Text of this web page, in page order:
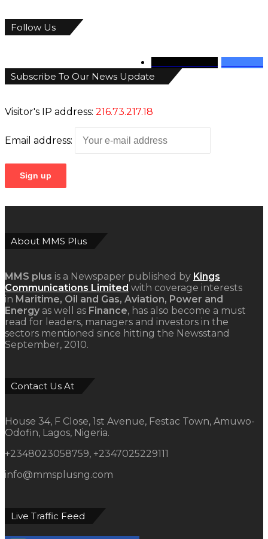
Follow Us
Subscribe To Our News Update
Visitor's IP address: 216.73.217.18
Email address:
About MMS Plus
MMS plus is a Newspaper published by Kings
Communications Limited with coverage interests
in Maritime, Oil and Gas, Aviation, Power and
Energy as well as Finance, has also become a must
read for leaders, managers and investors in the
sectors mentioned since hitting the Newsstand
September, 2010.
Contact Us At
House 34, F Close, 1st Avenue, Festac Town, Amuwo-
Odofin, Lagos, Nigeria.
+2348023058759, +2347025229111
info@mmsplusng.com
Live Traffic Feed